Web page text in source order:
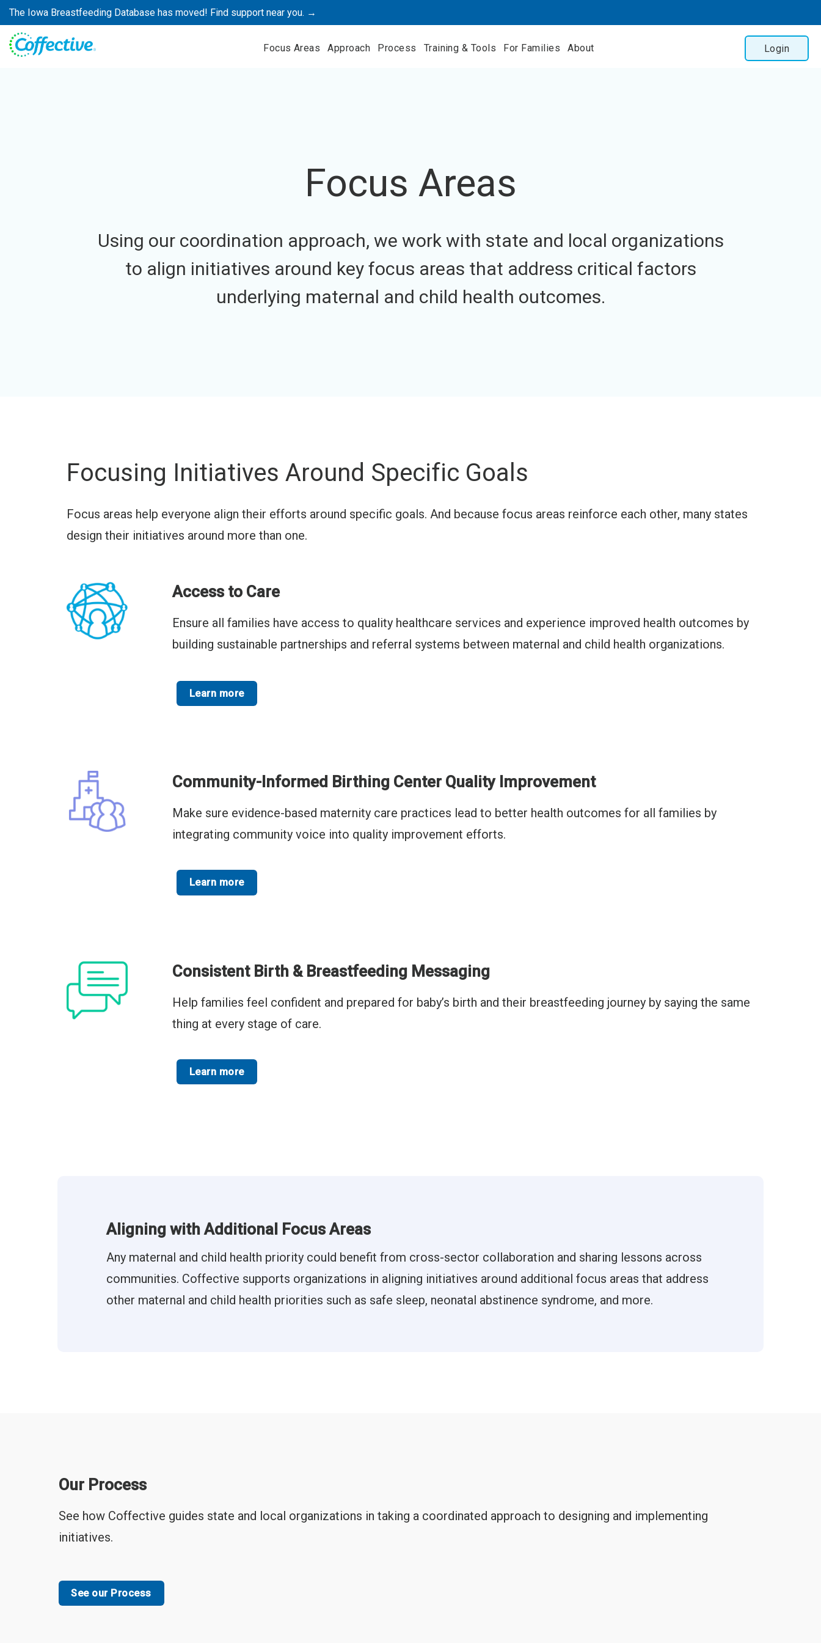
Skip
to
content
The Iowa Breastfeeding Database has moved! Find support near you. →
Focus Areas Approach Process Training & Tools For Families About Login
Focus Areas
Using our coordination approach, we work with state and local organizations
to align initiatives around key focus areas that address critical factors
underlying maternal and child health outcomes.
Focusing Initiatives Around Specific Goals
Focus areas help everyone align their efforts around specific goals. And because focus areas reinforce each other, many states
design their initiatives around more than one.
Access to Care
Ensure all families have access to quality healthcare services and experience improved health outcomes by
building sustainable partnerships and referral systems between maternal and child health organizations.
Learn more
Community-Informed Birthing Center Quality Improvement
Make sure evidence-based maternity care practices lead to better health outcomes for all families by
integrating community voice into quality improvement efforts.
Learn more
Consistent Birth & Breastfeeding Messaging
Help families feel confident and prepared for baby’s birth and their breastfeeding journey by saying the same
thing at every stage of care.
Learn more
Aligning with Additional Focus Areas
Any maternal and child health priority could benefit from cross-sector collaboration and sharing lessons across
communities. Coffective supports organizations in aligning initiatives around additional focus areas that address
other maternal and child health priorities such as safe sleep, neonatal abstinence syndrome, and more.
Our Process
See how Coffective guides state and local organizations in taking a coordinated approach to designing and implementing
initiatives.
See our Process